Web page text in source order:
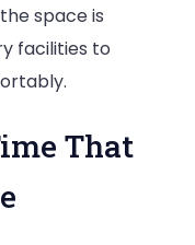
space is
facilities to
That